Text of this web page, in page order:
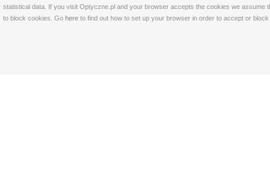
statistical data. If you visit Optyczne.pl and your browser accepts the cookies we
to block cookies. Go here to find out how to set up your browser in order to accept or